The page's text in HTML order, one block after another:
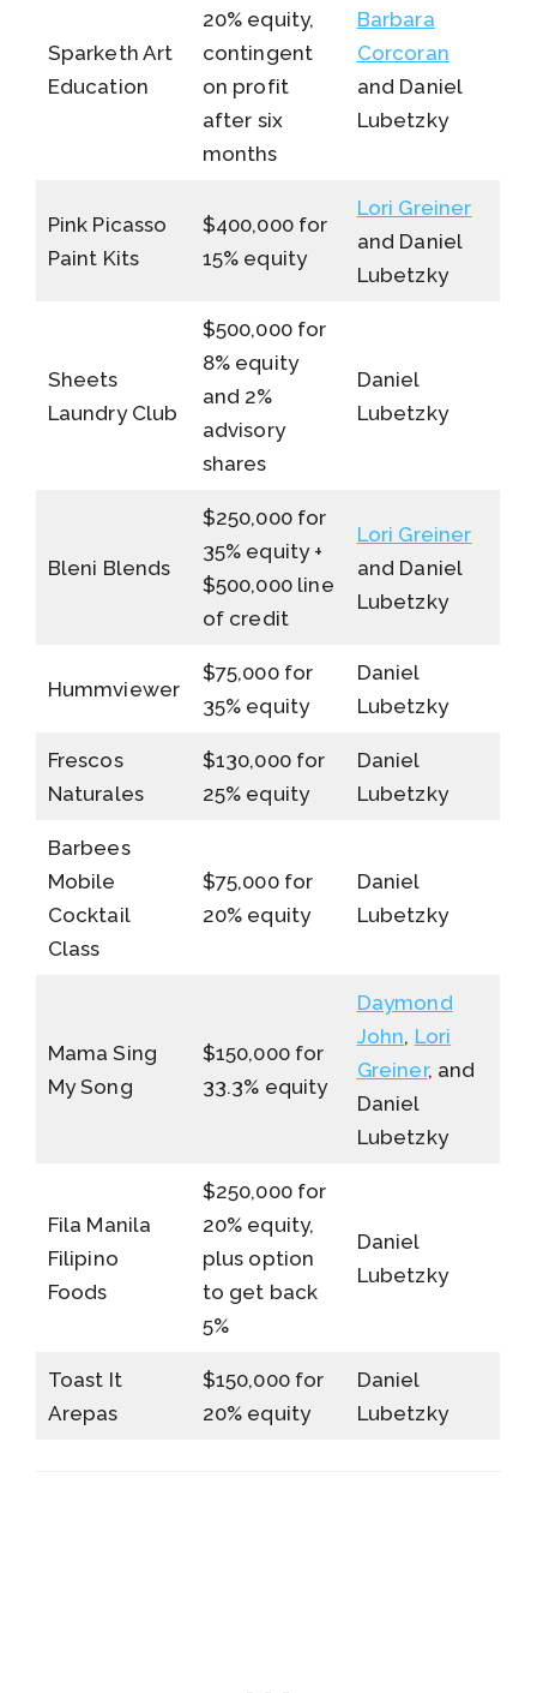
Sparketh Art
Education
20% equity,
contingent
on profit
after six
months
Barbara
Corcoran
and Daniel
Lubetzky
Pink Picasso
Paint Kits
$400,000 for
15% equity
Lori Greiner
and Daniel
Lubetzky
Sheets
Laundry Club
$500,000 for
8% equity
and 2%
advisory
shares
Daniel
Lubetzky
Bleni Blends
$250,000 for
35% equity +
$500,000 line
of credit
Lori Greiner
and Daniel
Lubetzky
Hummviewer
$75,000 for
35% equity
Daniel
Lubetzky
Frescos
Naturales
$130,000 for
25% equity
Daniel
Lubetzky
Barbees
Mobile
Cocktail
Class
$75,000 for
20% equity
Daniel
Lubetzky
Mama Sing
My Song
$150,000 for
33.3% equity
Daymond
John, Lori
Greiner, and
Daniel
Lubetzky
Fila Manila
Filipino
Foods
$250,000 for
20% equity,
plus option
to get back
5%
Daniel
Lubetzky
Toast It
Arepas
$150,000 for
20% equity
Daniel
Lubetzky